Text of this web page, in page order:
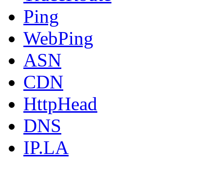
Ping
WebPing
ASN
CDN
HttpHead
DNS
IP.LA